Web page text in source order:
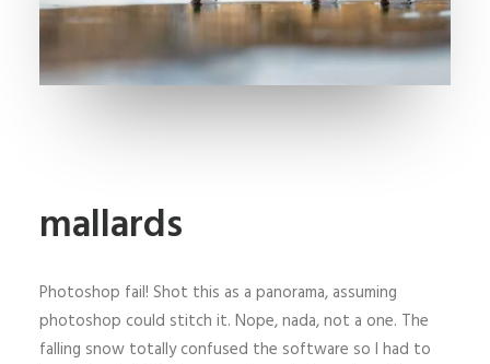
Search
mallards
Photoshop fail! Shot this as a panorama, assuming
photoshop could stitch it. Nope, nada, not a one. The
falling snow totally confused the software so I had to